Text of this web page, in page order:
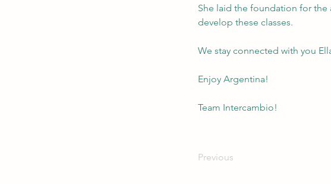
She laid the foundation for the
develop these classes.
We stay connected with you
Enjoy Argentina!
Team Intercambio!
Previous